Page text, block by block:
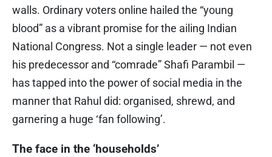
walls. Ordinary voters online hailed the “young
blood” as a vibrant promise for the ailing Indian
National Congress. Not a single leader — not even
his predecessor and “comrade” Shafi Parambil —
has tapped into the power of social media in the
manner that Rahul did: organised, shrewd, and
garnering a huge ‘fan following’.
The face in the ‘households’